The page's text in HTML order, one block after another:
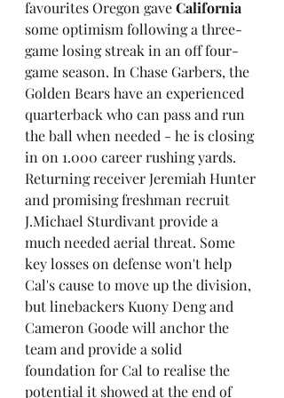
favourites Oregon gave California
some optimism following a three-
game losing streak in an off four-
game season. In Chase Garbers, the
Golden Bears have an experienced
quarterback who can pass and run
the ball when needed - he is closing
in on 1.000 career rushing yards.
Returning receiver Jeremiah Hunter
and promising freshman recruit
J.Michael Sturdivant provide a
much needed aerial threat. Some
key losses on defense won't help
Cal's cause to move up the division,
but linebackers Kuony Deng and
Cameron Goode will anchor the
team and provide a solid
foundation for Cal to realise the
potential it showed at the end of